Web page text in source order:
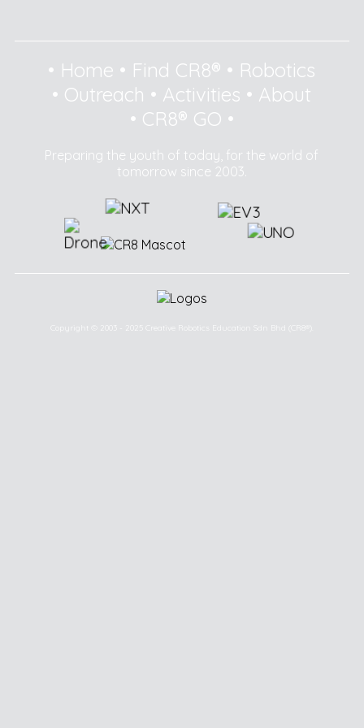
• Home • Find CR8® • Robotics
• Outreach • Activities • About
• CR8® GO •
Preparing the youth of today, for the world of
tomorrow since 2003.
Copyright © 2003 - 2025 Creative Robotics Education Sdn Bhd (CR8®).